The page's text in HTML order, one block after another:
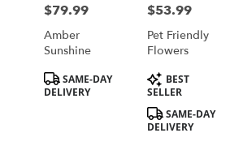
Price:
$79.99
Amber
Sunshine
Product
Tags:
SAME-DAY
DELIVERY
Price:
$53.99
Pet Friendly
Flowers
Product
Tags:
BEST
SELLER
SAME-DAY
DELIVERY